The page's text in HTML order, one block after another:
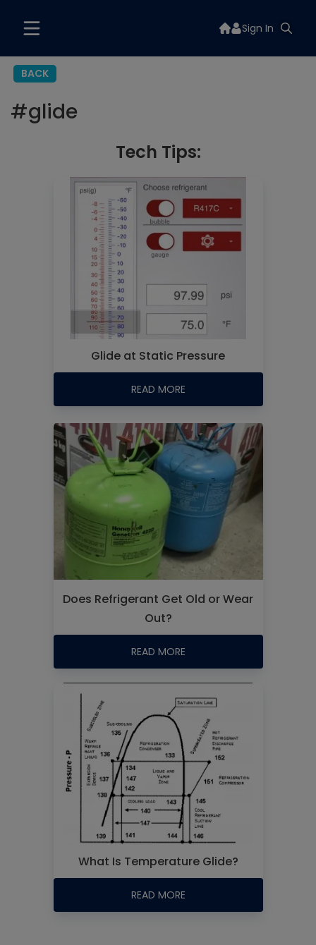
Sign In
BACK
#glide
Tech Tips:
Glide at Static Pressure
READ MORE
Does Refrigerant Get Old or Wear
Out?
READ MORE
What Is Temperature Glide?
READ MORE